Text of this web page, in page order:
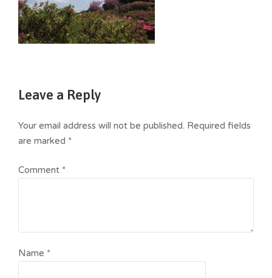
Leave a Reply
Your email address will not be published. Required fields
are marked *
Comment *
Name *